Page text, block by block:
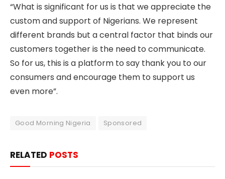
“What is significant for us is that we appreciate the
custom and support of Nigerians. We represent
different brands but a central factor that binds our
customers together is the need to communicate.
So for us, this is a platform to say thank you to our
consumers and encourage them to support us
even more”.
Good Morning Nigeria Sponsored
RELATED POSTS